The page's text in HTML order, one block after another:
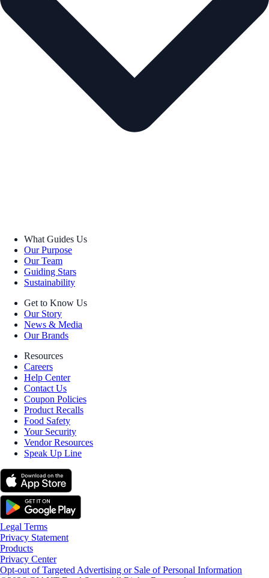
What Guides Us
Our Purpose
Our Team
Guiding Stars
Sustainability
Get to Know Us
Our Story
News & Media
Our Brands
Resources
Careers
Help Center
Contact Us
Coupon Policies
Product Recalls
Food Safety
Your Security
Vendor Resources
Speak Up Line
Legal Terms
Privacy Statement
Products
Privacy Center
Opt-out of Targeted Advertising or Sale of Personal Information